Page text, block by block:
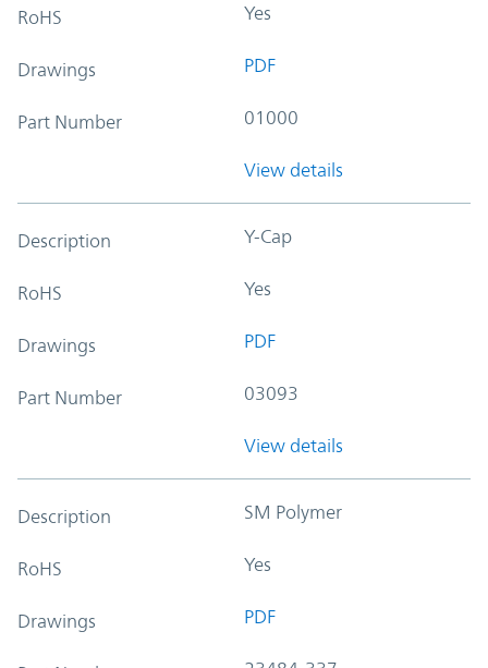
RoHS Yes
Drawings PDF
Part Number 01000
View details
Description Y-Cap
RoHS Yes
Drawings PDF
Part Number 03093
View details
Description SM Polymer
RoHS Yes
Drawings PDF